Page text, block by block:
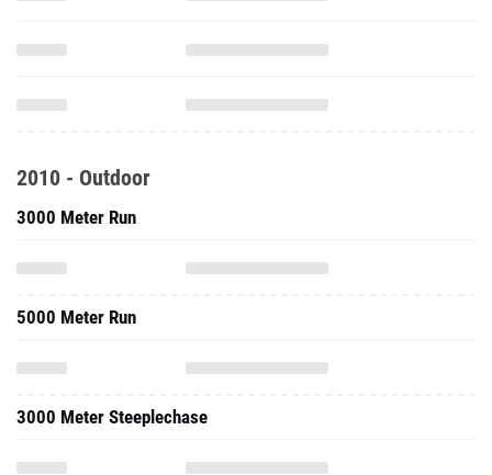
2010 - Outdoor
3000 Meter Run
5000 Meter Run
3000 Meter Steeplechase